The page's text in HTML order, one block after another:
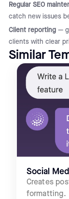
Regular SEO
catch new issues
Client reporting—
clients with clear
Similar
Social
Creates
formatting.